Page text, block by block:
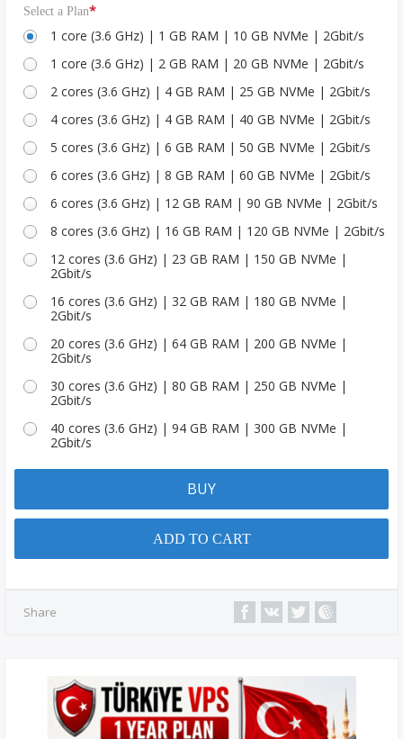
Select a Plan*
1 core (3.6 GHz) | 1 GB RAM | 10 GB NVMe | 2Gbit/s
1 core (3.6 GHz) | 2 GB RAM | 20 GB NVMe | 2Gbit/s
2 cores (3.6 GHz) | 4 GB RAM | 25 GB NVMe | 2Gbit/s
4 cores (3.6 GHz) | 4 GB RAM | 40 GB NVMe | 2Gbit/s
5 cores (3.6 GHz) | 6 GB RAM | 50 GB NVMe | 2Gbit/s
6 cores (3.6 GHz) | 8 GB RAM | 60 GB NVMe | 2Gbit/s
6 cores (3.6 GHz) | 12 GB RAM | 90 GB NVMe | 2Gbit/s
8 cores (3.6 GHz) | 16 GB RAM | 120 GB NVMe | 2Gbit/s
12 cores (3.6 GHz) | 23 GB RAM | 150 GB NVMe |
2Gbit/s
16 cores (3.6 GHz) | 32 GB RAM | 180 GB NVMe |
2Gbit/s
20 cores (3.6 GHz) | 64 GB RAM | 200 GB NVMe |
2Gbit/s
30 cores (3.6 GHz) | 80 GB RAM | 250 GB NVMe |
2Gbit/s
40 cores (3.6 GHz) | 94 GB RAM | 300 GB NVMe |
2Gbit/s
BUY
ADD TO CART
Share